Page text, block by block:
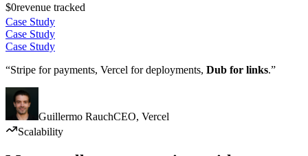
$0revenue tracked
Case Study
Case Study
Case Study
“Stripe for payments, Vercel for deployments, Dub for links.”
Guillermo RauchCEO, Vercel
Scalability